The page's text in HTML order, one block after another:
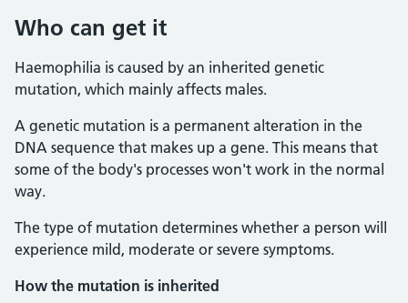
Who can get it
Haemophilia is caused by an inherited genetic
mutation, which mainly affects males.
A genetic mutation is a permanent alteration in the
DNA sequence that makes up a gene. This means that
some of the body's processes won't work in the normal
way.
The type of mutation determines whether a person will
experience mild, moderate or severe symptoms.
How the mutation is inherited